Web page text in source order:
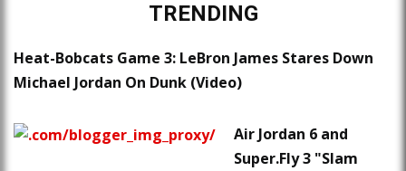
TRENDING
Heat-Bobcats Game 3: LeBron James Stares Down
Michael Jordan On Dunk (Video)
Air Jordan 6 and
Super.Fly 3 "Slam